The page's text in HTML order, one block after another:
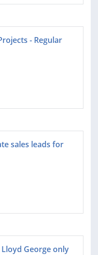
- Regular
sales leads for
George only